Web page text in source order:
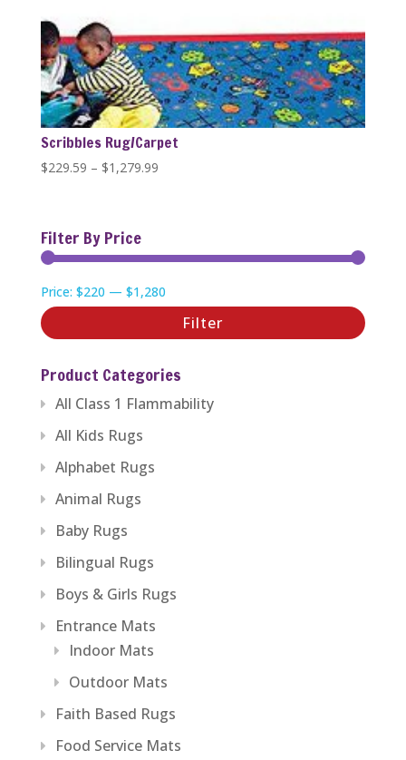
Scribbles Rug/Carpet
$229.59 – $1,279.99Price
Filter By Price
Min
price
Max
price
Filter
Price: $220 — $1,280
Product Categories
All Class 1 Flammability
All Kids Rugs
Alphabet Rugs
Animal Rugs
Baby Rugs
Bilingual Rugs
Boys & Girls Rugs
Entrance Mats
Indoor Mats
Outdoor Mats
Faith Based Rugs
Food Service Mats